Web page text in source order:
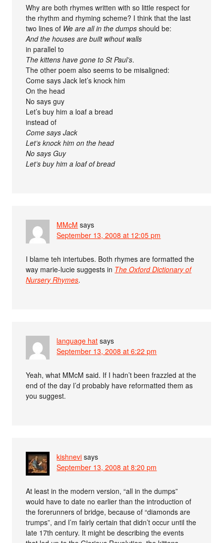
Why are both rhymes written with so little respect for
the rhythm and rhyming scheme? I think that the last
two lines of We are all in the dumps should be:
And the houses are built wihout walls
in parallel to
The kittens have gone to St Paul’s.
The other poem also seems to be misaligned:
Come says Jack let’s knock him
On the head
No says guy
Let’s buy him a loaf a bread
instead of
Come says Jack
Let’s knock him on the head
No says Guy
Let’s buy him a loaf of bread
MMcM says
September 13, 2008 at 12:05 pm
I blame teh intertubes. Both rhymes are formatted the
way marie-lucie suggests in The Oxford Dictionary of
Nursery Rhymes.
language hat says
September 13, 2008 at 6:22 pm
Yeah, what MMcM said. If I hadn’t been frazzled at the
end of the day I’d probably have reformatted them as
you suggest.
kishnevi says
September 13, 2008 at 8:20 pm
At least in the modern version, “all in the dumps”
would have to date no earlier than the introduction of
the forerunners of bridge, because of “diamonds are
trumps”, and I’m fairly certain that didn’t occur until the
late 17th century. It might be describing the events